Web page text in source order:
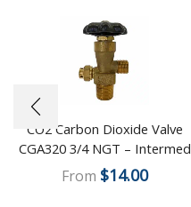
CO2 Carbon Dioxide Valve
CGA320 3/4 NGT – Intermed
From $14.00